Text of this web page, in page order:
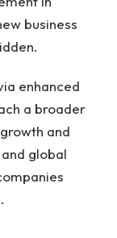
business
enhanced
a broader
and
global